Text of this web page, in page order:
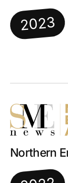
2023
Northern